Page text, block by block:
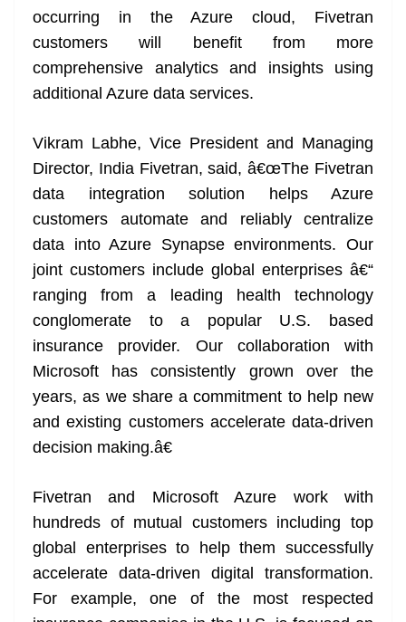
occurring in the Azure cloud, Fivetran
customers will benefit from more
comprehensive analytics and insights using
additional Azure data services.
Vikram Labhe, Vice President and Managing
Director, India Fivetran, said, â€œThe Fivetran
data integration solution helps Azure
customers automate and reliably centralize
data into Azure Synapse environments. Our
joint customers include global enterprises â€“
ranging from a leading health technology
conglomerate to a popular U.S. based
insurance provider. Our collaboration with
Microsoft has consistently grown over the
years, as we share a commitment to help new
and existing customers accelerate data-driven
decision making.â€
Fivetran and Microsoft Azure work with
hundreds of mutual customers including top
global enterprises to help them successfully
accelerate data-driven digital transformation.
For example, one of the most respected